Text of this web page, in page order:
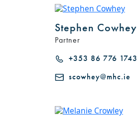
Stephen Cowhey
Partner
+353 86 776 1743
scowhey@mhc.ie